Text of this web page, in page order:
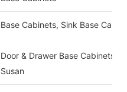
Base Cabinets, Sink Base
Door & Drawer Base Cabinets,
Susan